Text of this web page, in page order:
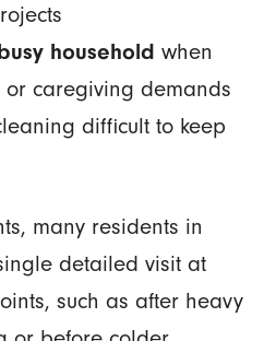
household when
or caregiving demands
difficult to keep
many residents in
detailed visit at
such as after heavy